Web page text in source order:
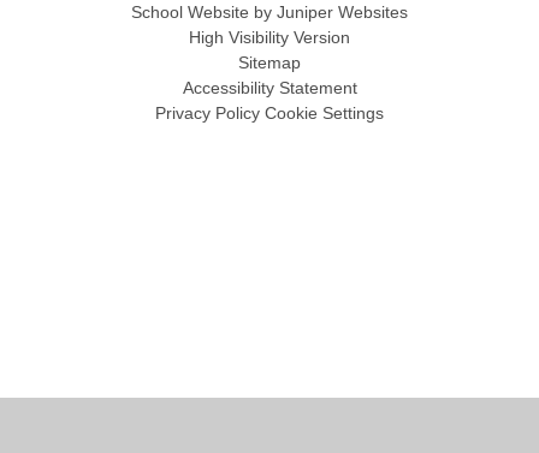
School Website by Juniper Websites
High Visibility Version
Sitemap
Accessibility Statement
Privacy Policy Cookie Settings